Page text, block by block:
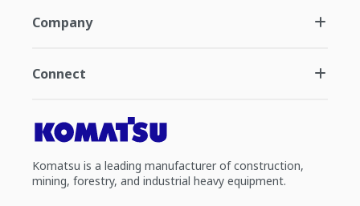
Company
Connect
Komatsu is a leading manufacturer of construction,
mining, forestry, and industrial heavy equipment.